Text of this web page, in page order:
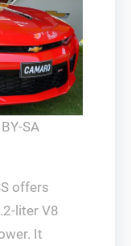
SA
offers
liter V8
It